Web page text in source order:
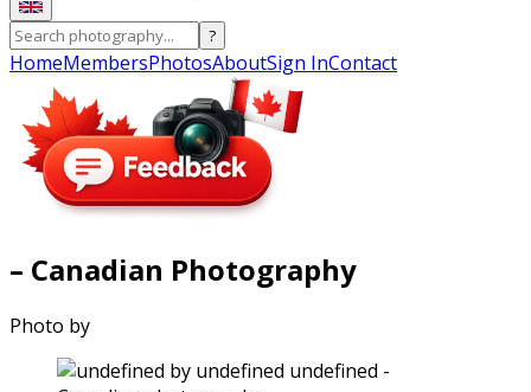
?
HomeMembersPhotosAboutSign InContact
– Canadian Photography
Photo by